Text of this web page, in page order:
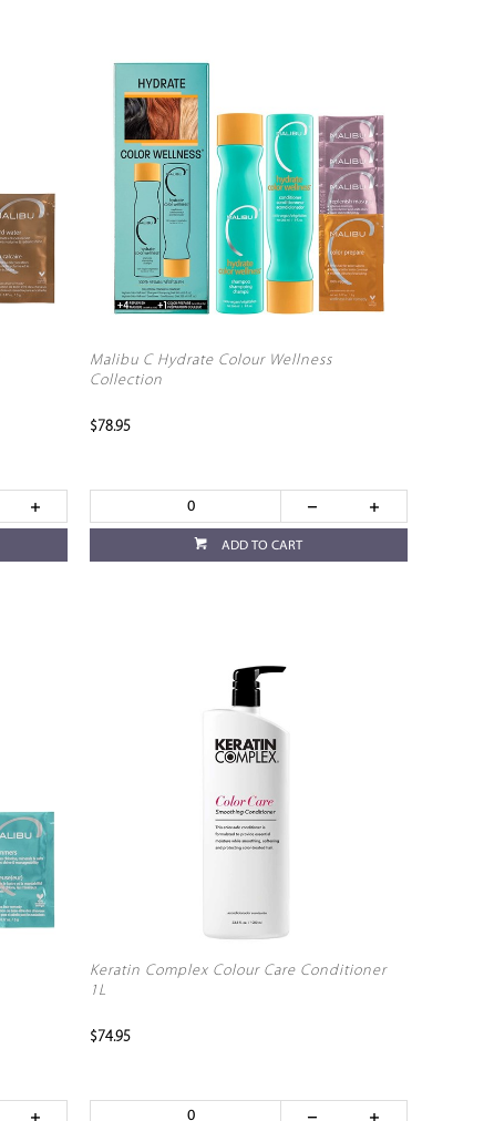
Malibu C Hydrate Colour Wellness
Collection
$78.95
ADD TO CART
Keratin Complex Colour Care Conditioner
1L
$74.95